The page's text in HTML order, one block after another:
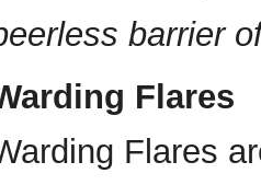
barrier
Flares
Flares